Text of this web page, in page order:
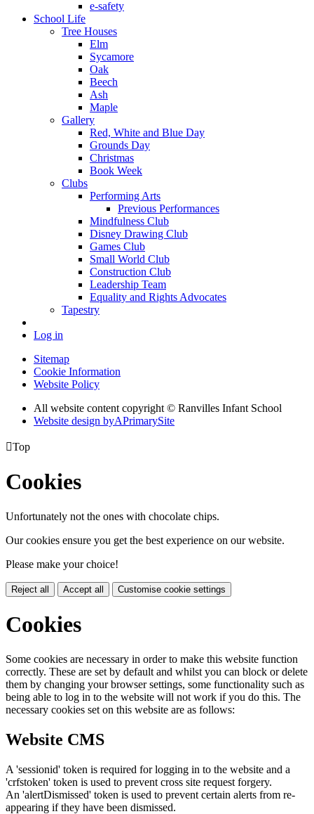
e-safety
School Life
Tree Houses
Elm
Sycamore
Oak
Beech
Ash
Maple
Gallery
Red, White and Blue Day
Grounds Day
Christmas
Book Week
Clubs
Performing Arts
Previous Performances
Mindfulness Club
Disney Drawing Club
Games Club
Small World Club
Construction Club
Leadership Team
Equality and Rights Advocates
Tapestry
Log in
Sitemap
Cookie Information
Website Policy
All website content copyright © Ranvilles Infant School
Website design byAPrimarySite
Top
Cookies
Unfortunately not the ones with chocolate chips.
Our cookies ensure you get the best experience on our website.
Please make your choice!
Reject all Accept all Customise cookie settings
Cookies
Some cookies are necessary in order to make this website function
correctly. These are set by default and whilst you can block or delete
them by changing your browser settings, some functionality such as
being able to log in to the website will not work if you do this. The
necessary cookies set on this website are as follows:
Website CMS
A 'sessionid' token is required for logging in to the website and a
'crfstoken' token is used to prevent cross site request forgery.
An 'alertDismissed' token is used to prevent certain alerts from re-
appearing if they have been dismissed.